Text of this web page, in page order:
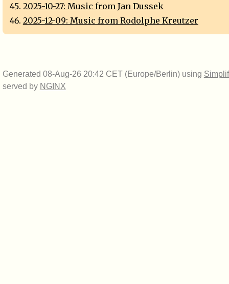
2025-10-27: Music from Jan Dussek
2025-12-09: Music from Rodolphe Kreutzer
Generated 08-Aug-26 20:42 CET (Europe/Berlin) using
served by NGINX